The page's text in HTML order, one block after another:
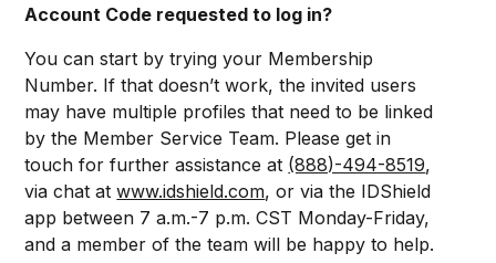
Account Code requested to log in?
You can start by trying your Membership
Number. If that doesn’t work, the invited users
may have multiple profiles that need to be linked
by the Member Service Team. Please get in
touch for further assistance at (888)-494-8519,
via chat atwww.idshield.com, or via the IDShield
app between 7 a.m.-7 p.m. CST Monday-Friday,
and a member of the team will be happy to help.